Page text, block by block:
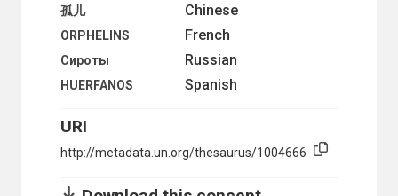
FAMILY PLANNING SURVEYS
FAMILY SIZE
FAMILY STATISTICS
FEMALE-HEADED HOUSEHOLDS
FERTILITY DISTRIBUTION
FERTILITY RATE
Chinese
孤儿
French
ORPHELINS
Russian
Сироты
Spanish
HUERFANOS
URI
http://metadata.un.org/thesaurus/1004666